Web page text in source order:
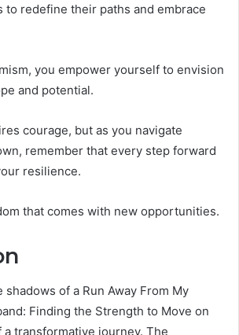
to redefine their paths and embrace
you empower yourself to envision
and potential.
courage, but as you navigate
remember that every step forward
resilience.
that comes with new opportunities.
of a Run Away From My
Finding the Strength to Move on
a transformative journey. The